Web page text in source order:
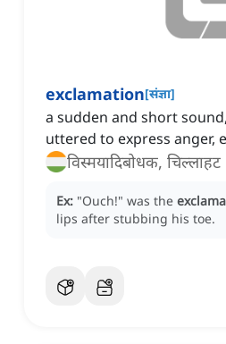
exclamation[संज्ञा]
a sudden and short
uttered to express anger,
विस्मयादिबोधक, चिल्लाहट
Ex: "Ouch!" was the
lips after stubbing his toe.